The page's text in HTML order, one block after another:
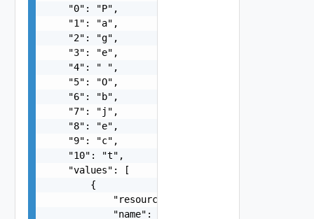
    "0": "P",
    "1": "a",
    "2": "g",
    "3": "e",
    "4": " ",
    "5": "O",
    "6": "b",
    "7": "j",
    "8": "e",
    "9": "c",
    "10": "t",
    "values": [
        {
            "resourceType": "string",
            "name": "string",